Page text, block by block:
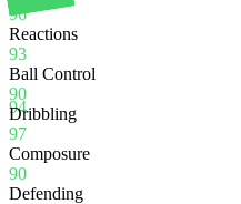
94
96
Reactions
93
Ball Control
90
Dribbling
97
Composure
90
Defending